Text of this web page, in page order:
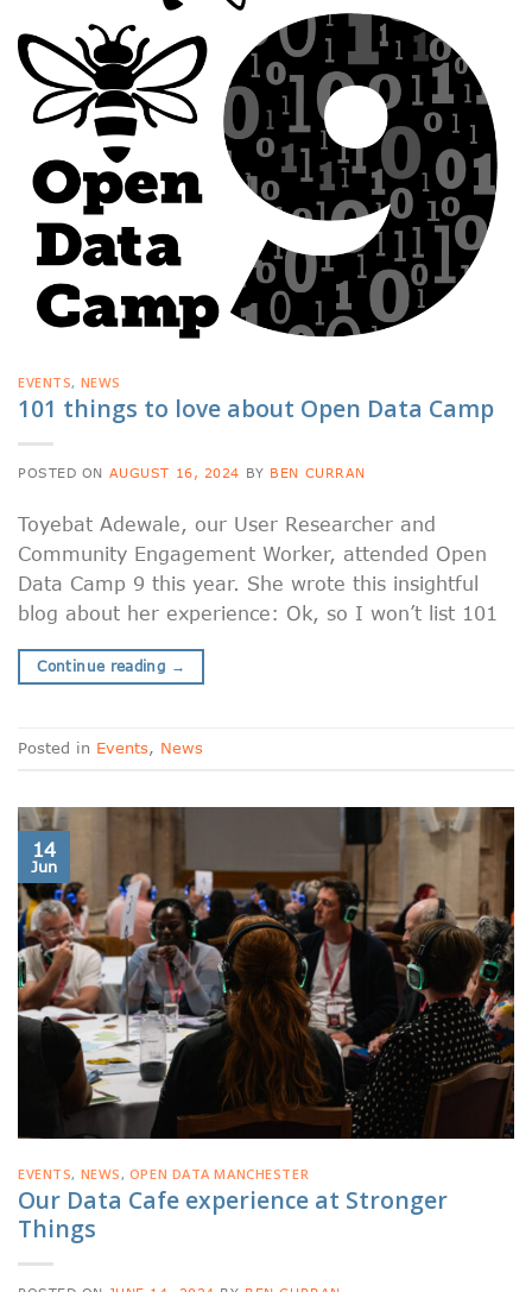
EVENTS, NEWS
101 things to love about Open Data Camp
POSTED ON AUGUST 16, 2024 BY BEN CURRAN
Toyebat Adewale, our User Researcher and
Community Engagement Worker, attended Open
Data Camp 9 this year. She wrote this insightful
blog about her experience: Ok, so I won’t list 101
Continue reading →
Posted in Events, News
14
Jun
EVENTS, NEWS , OPEN DATA MANCHESTER
Our Data Cafe experience at Stronger
Things